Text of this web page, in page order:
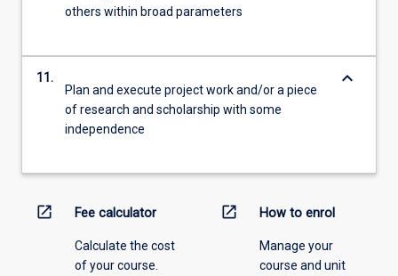
others within broad parameters
11.
Plan and execute project work and/or a piece
of research and scholarship with some
independence
keyboard_arrow_down
open_in_new Fee calculator
Calculate the cost
of your course.
open_in_new How to enrol
Manage your
course and unit